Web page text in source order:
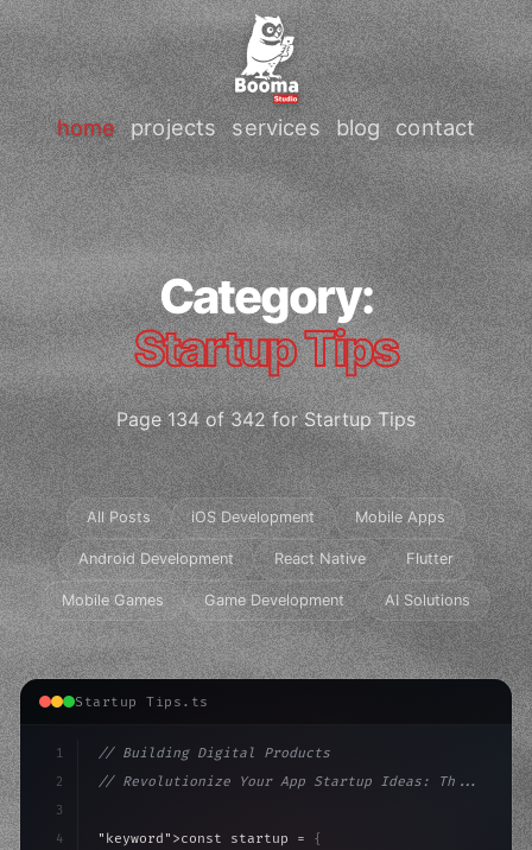
home projects services blog contact
Category:
Startup Tips
Page 134 of 342 for Startup Tips
All Posts iOS Development Mobile Apps
Android Development React Native Flutter
Mobile Games Game Development AI Solutions
Startup Tips.ts
1
2
3
4
// Building Digital Products
// Revolutionize Your App Startup Ideas: Th...
"keyword" >const startup = {